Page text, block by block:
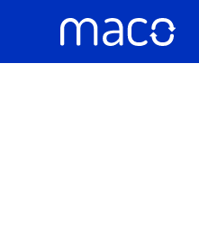
content